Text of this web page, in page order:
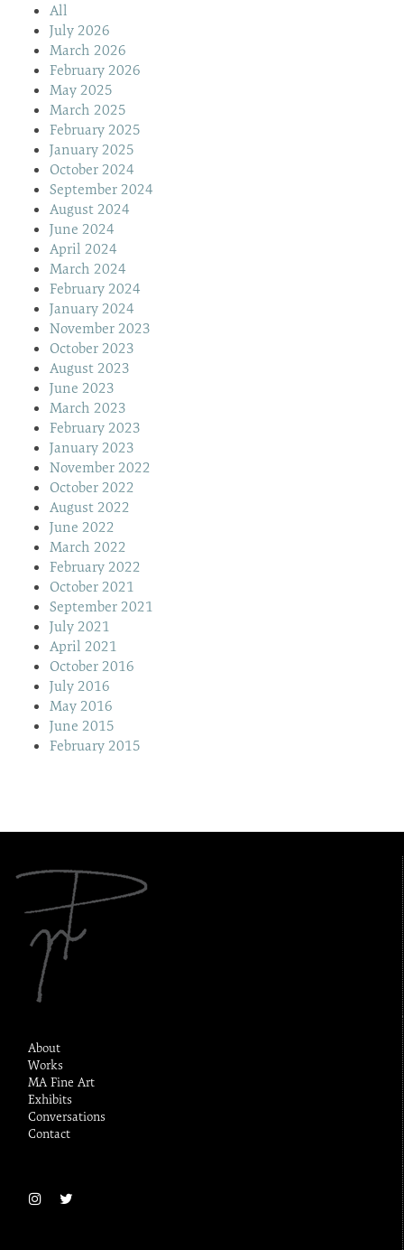
All
July 2026
March 2026
February 2026
May 2025
March 2025
February 2025
January 2025
October 2024
September 2024
August 2024
June 2024
April 2024
March 2024
February 2024
January 2024
November 2023
October 2023
August 2023
June 2023
March 2023
February 2023
January 2023
November 2022
October 2022
August 2022
June 2022
March 2022
February 2022
October 2021
September 2021
July 2021
April 2021
October 2016
July 2016
May 2016
June 2015
February 2015
About
Works
MA Fine Art
Exhibits
Conversations
Contact